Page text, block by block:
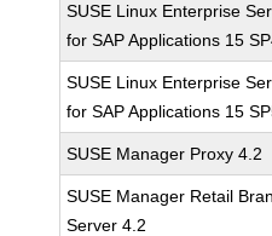
SUSE Linux Enterprise
for SAP Applications 15
SUSE Linux Enterprise
for SAP Applications 15
SUSE Manager Proxy 4.2
SUSE Manager Retail
Server 4.2